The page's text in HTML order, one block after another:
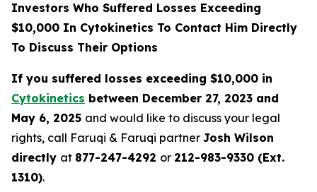
Investors Who Suffered Losses Exceeding
$10,000 In Cytokinetics To Contact Him Directly
To Discuss Their Options
If you suffered losses exceeding $10,000 in
Cytokinetics between December 27, 2023 and
May 6, 2025 and would like to discuss your legal
rights, call Faruqi & Faruqi partner Josh Wilson
directly at 877-247-4292 or 212-983-9330 (Ext.
1310).